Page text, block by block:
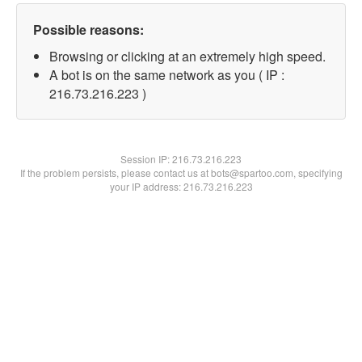
Possible reasons:
Browsing or clicking at an extremely high speed.
A bot is on the same network as you ( IP :
216.73.216.223 )
Session IP:216.73.216.223
If the problem persists, please contact us at bots@spartoo.com, specifying
your IP address: 216.73.216.223